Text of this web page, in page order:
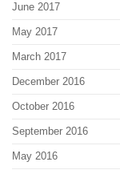
June 2017
May 2017
March 2017
December 2016
October 2016
September 2016
May 2016